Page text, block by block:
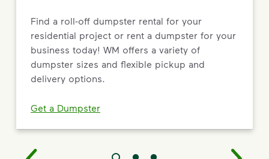
Find a roll-off dumpster rental for your
residential project or rent a dumpster for your
business today! WM offers a variety of
dumpster sizes and flexible pickup and
delivery options.
Get a Dumpster